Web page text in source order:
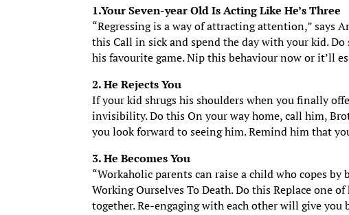
1.Your Seven-year Old Is Acting Like He’s Three
“Regressing is a way of attracting attention,” says
this Call in sick and spend the day with your kid.
his favourite game. Nip this behaviour now or it’ll
2. He Rejects You
If your kid shrugs his shoulders when you finally
invisibility. Do this On your way home, call him,
you look forward to seeing him. Remind him that
3. He Becomes You
“Workaholic parents can raise a child who copes
Working Ourselves To Death. Do this Replace one
together. Re-engaging with each other will give you